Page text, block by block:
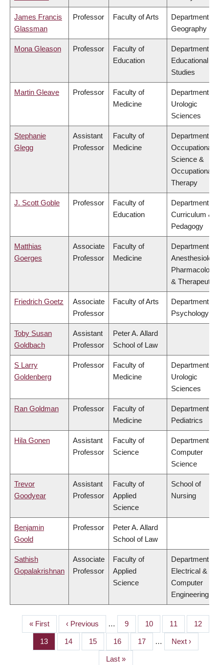
James Francis
Glassman
Professor Faculty of Arts
Department of
Geography
Mona Gleason Professor
Faculty of
Education
Department of
Educational
Studies
Martin Gleave Professor
Faculty of
Medicine
Department of
Urologic
Sciences
Stephanie
Glegg
Assistant
Professor
Faculty of
Medicine
Department of
Occupational
Science &
Occupational
Therapy
J. Scott Goble Professor
Faculty of
Education
Department of
Curriculum &
Pedagogy
Matthias
Goerges
Associate
Professor
Faculty of
Medicine
Department of
Pharmacology
& Therapeutics
Friedrich Goetz
Associate
Professor
Faculty of Arts
Department of
Psychology
Toby Susan
Goldbach
Assistant
Professor
Peter A. Allard
School of Law
S Larry
Goldenberg
Professor
Faculty of
Medicine
Department of
Urologic
Sciences
Ran Goldman Professor
Faculty of
Medicine
Department of
Pediatrics
Hila Gonen
Assistant
Professor
Faculty of
Science
Department of
Computer
Science
Trevor
Goodyear
Assistant
Professor
Faculty of
Applied
Science
School of
Nursing
Benjamin
Goold
Professor
Peter A. Allard
School of Law
Sathish
Gopalakrishnan
Associate
Professor
Faculty of
Applied
Science
Department of
Electrical &
Computer
Engineering
PAGINATION
First
page
« First
Previous
page
‹ Previous … Page
9 Page
10 Page
11 Page
12
Page
13 Page
14 Page
15 Page
16 Page
17 …
Next
page
Next ›
Last
Last »